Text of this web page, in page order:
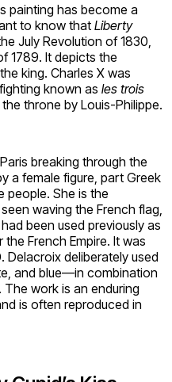
painting has become a
to know thatLiberty
July Revolution of 1830,
1789. It depicts the
king. Charles X was
known as les trois
throne by Louis-Philippe.
breaking through the
a female figure, part Greek
people. She is the
waving the French flag,
been used previously as
French Empire. It was
Delacroix deliberately used
and blue—in combination
work is an enduring
is often reproduced in